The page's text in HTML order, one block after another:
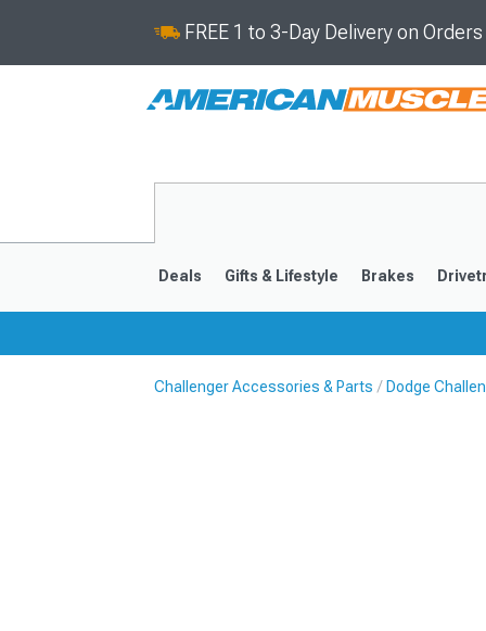
FREE 1 to 3-Day Delivery on
Deals Gifts & Lifestyle Brakes
Challenger Accessories & Parts Dodge